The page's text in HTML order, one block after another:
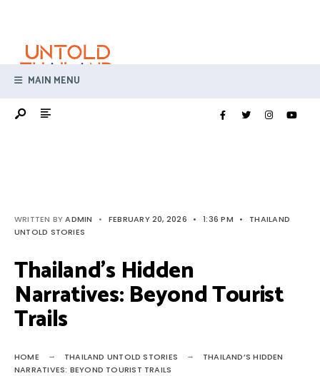
content
MAIN MENU
WRITTEN BYADMIN • FEBRUARY 20, 2026 • 1:36 PM •
THAILAND
UNTOLD STORIES
Thailand’s Hidden
Narratives: Beyond Tourist
Trails
HOME THAILAND UNTOLD STORIES
THAILAND’S HIDDEN
NARRATIVES: BEYOND TOURIST TRAILS